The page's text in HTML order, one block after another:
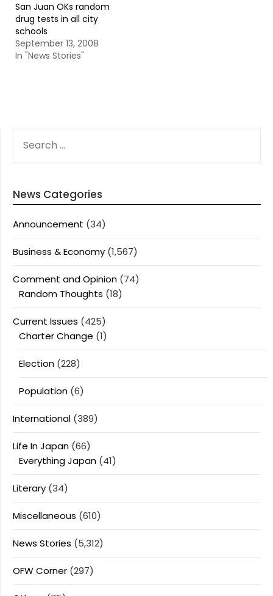
San Juan OKs random
drug tests in all city
schools
September 13, 2008
In "News Stories"
FOR:
News Categories
Announcement (34)
Business & Economy (1,567)
Comment and Opinion (74)
Random Thoughts (18)
Current Issues (425)
Charter Change (1)
Election (228)
Population (6)
International (389)
Life In Japan (66)
Everything Japan (41)
Literary (34)
Miscellaneous (610)
News Stories (5,312)
OFW Corner (297)